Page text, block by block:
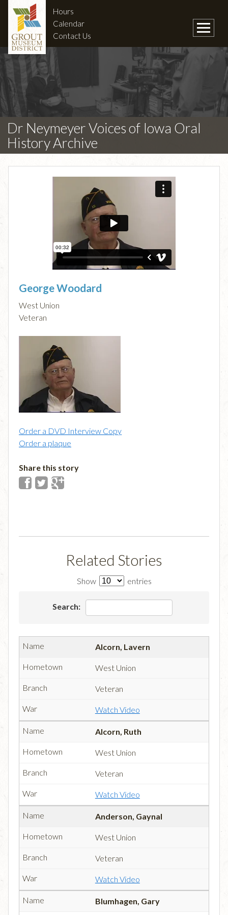
Hours
Calendar
Contact Us
Dr Neymeyer Voices of Iowa Oral
History Archive
George Woodard
West Union
Veteran
Order a DVD Interview Copy
Order a plaque
Share this story
Related Stories
Show entries
Search:
Alcorn, Lavern
West Union
Veteran
Watch Video
Alcorn, Ruth
West Union
Veteran
Watch Video
Anderson, Gaynal
West Union
Veteran
Watch Video
Blumhagen, Gary